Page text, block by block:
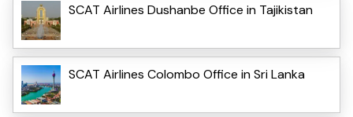
SCAT Airlines Dushanbe Office in Tajikistan
SCAT Airlines Colombo Office in Sri Lanka